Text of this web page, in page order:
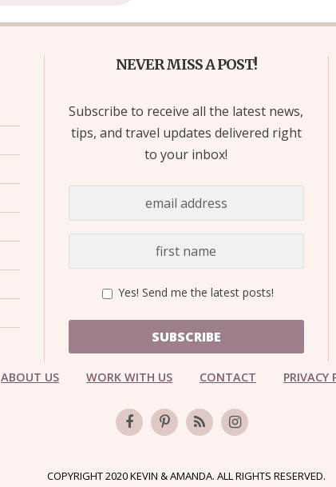
NEVER MISS A POST!
Subscribe to receive all the latest news,
tips, and travel updates delivered right
to your inbox!
Yes! Send me the latest posts!
SUBSCRIBE
ABOUT US WORK WITH US CONTACT PRIVACY
COPYRIGHT 2020 KEVIN & AMANDA. ALL RIGHTS RESERVED.